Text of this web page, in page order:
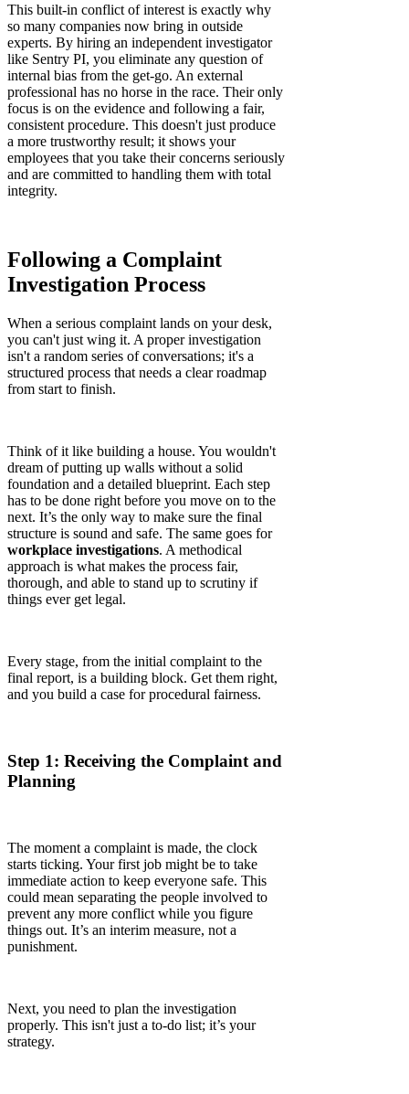
This built-in conflict of interest is exactly why
so many companies now bring in outside
experts. By hiring an independent investigator
like Sentry PI, you eliminate any question of
internal bias from the get-go. An external
professional has no horse in the race. Their only
focus is on the evidence and following a fair,
consistent procedure. This doesn't just produce
a more trustworthy result; it shows your
employees that you take their concerns seriously
and are committed to handling them with total
integrity.
Following a Complaint
Investigation Process
When a serious complaint lands on your desk,
you can't just wing it. A proper investigation
isn't a random series of conversations; it's a
structured process that needs a clear roadmap
from start to finish.
Think of it like building a house. You wouldn't
dream of putting up walls without a solid
foundation and a detailed blueprint. Each step
has to be done right before you move on to the
next. It’s the only way to make sure the final
structure is sound and safe. The same goes for
workplace investigations. A methodical
approach is what makes the process fair,
thorough, and able to stand up to scrutiny if
things ever get legal.
Every stage, from the initial complaint to the
final report, is a building block. Get them right,
and you build a case for procedural fairness.
Step 1: Receiving the Complaint and
Planning
The moment a complaint is made, the clock
starts ticking. Your first job might be to take
immediate action to keep everyone safe. This
could mean separating the people involved to
prevent any more conflict while you figure
things out. It’s an interim measure, not a
punishment.
Next, you need to plan the investigation
properly. This isn't just a to-do list; it’s your
strategy.